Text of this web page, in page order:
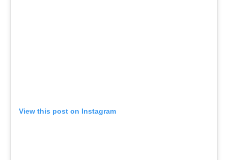
View this post on Instagram